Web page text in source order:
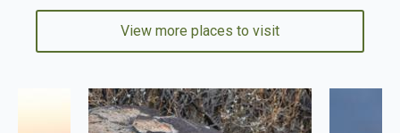
View more places to visit